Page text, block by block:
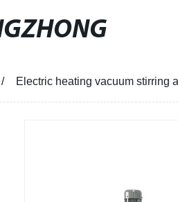
Electric heating vacuum stirring